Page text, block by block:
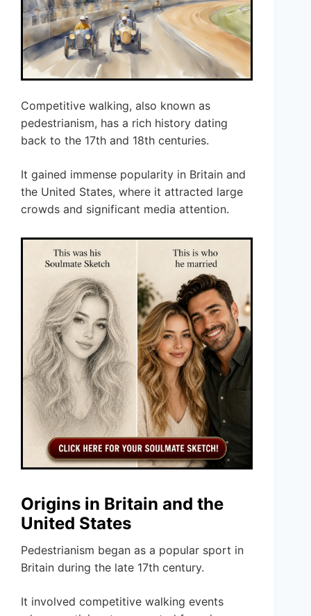
Competitive walking, also known as
pedestrianism, has a rich history dating
back to the 17th and 18th centuries.
It gained immense popularity in Britain and
the United States, where it attracted large
crowds and significant media attention.
Origins in Britain and the
United States
Pedestrianism began as a popular sport in
Britain during the late 17th century.
It involved competitive walking events